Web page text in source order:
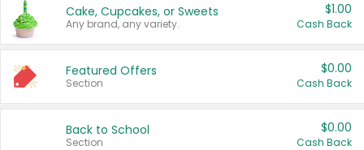
Cake, Cupcakes, or Sweets
Any brand, any variety.
$1.00
Cash Back
Featured Offers
Section
$0.00
Cash Back
Back to School
Section
$0.00
Cash Back